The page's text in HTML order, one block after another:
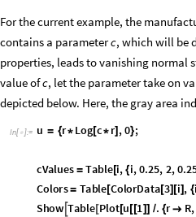
For the current example, the
contains a parameterc, which will be
properties, leads to vanishing normal
value ofc, let the parameter take on
depicted below. Here, the gray area
In[  ]:= u = {r* Log [c* r] ,0};
cValues = Table[i, {i,0.25, 2,0.2
Colors = Table [ColorData[3] [i] , {i
Show Table [Plot[u [[1]] /. {r  R,